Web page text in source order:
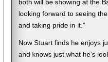
both will be showing at the
looking forward to seeing
and taking pride in it.”
Now Stuart finds he enjoys
and knows just what he’s